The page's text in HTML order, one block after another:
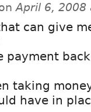
April 6, 2008
can give
payment
taking
have in